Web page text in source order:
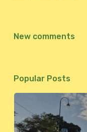
New comments
Popular Posts